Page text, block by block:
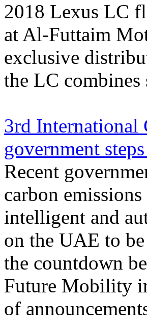
2018 Lexus LC
at Al-Futtaim
exclusive
the LC
3rd
government
Recent
carbon
intelligent and
on the UAE to
the countdown
Future Mobility
of